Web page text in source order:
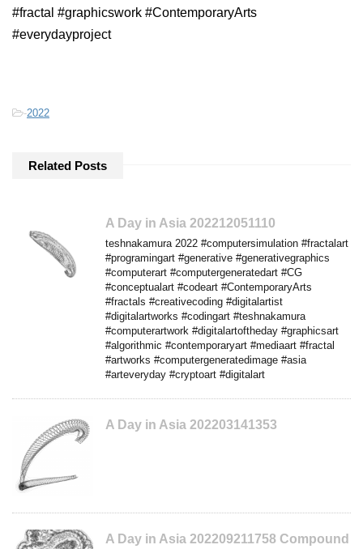
#fractal #graphicswork #ContemporaryArts
#everydayproject
-2022
Related Posts
A Day in Asia 202212051110
teshnakamura 2022 #computersimulation #fractalart
#programingart #generative #generativegraphics
#computerart #computergeneratedart #CG
#conceptualart #codeart #ContemporaryArts
#fractals #creativecoding #digitalartist
#digitalartworks #codingart #teshnakamura
#computerartwork #digitalartoftheday #graphicsart
#algorithmic #contemporaryart #mediaart #fractal
#artworks #computergeneratedimage #asia
#arteveryday #cryptoart #digitalart
A Day in Asia 202203141353
A Day in Asia 202209211758 Compound